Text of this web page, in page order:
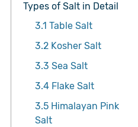
Types of Salt in Detail
3.1 Table Salt
3.2Kosher Salt
3.3 Sea Salt
3.4Flake Salt
3.5Himalayan Pink
Salt